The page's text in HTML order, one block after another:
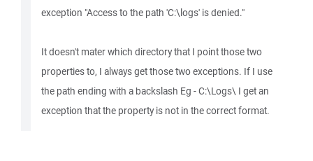
exception "Access to the path 'C:\logs' is denied."
It doesn't mater which directory that I point those two
properties to, I always get those two exceptions. If I use
the path ending with a backslash Eg - C:\Logs\ I get an
exception that the property is not in the correct format.